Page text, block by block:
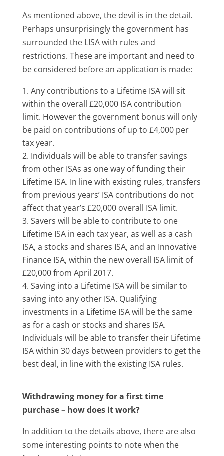
As mentioned above, the devil is in the detail.
Perhaps unsurprisingly the government has
surrounded the LISA with rules and
restrictions. These are important and need to
be considered before an application is made:
Any contributions to a Lifetime ISA will sit
within the overall £20,000 ISA contribution
limit. However the government bonus will only
be paid on contributions of up to £4,000 per
tax year.
Individuals will be able to transfer savings
from other ISAs as one way of funding their
Lifetime ISA. In line with existing rules, transfers
from previous years’ ISA contributions do not
affect that year’s £20,000 overall ISA limit.
Savers will be able to contribute to one
Lifetime ISA in each tax year, as well as a cash
ISA, a stocks and shares ISA, and an Innovative
Finance ISA, within the new overall ISA limit of
£20,000 from April 2017.
Saving into a Lifetime ISA will be similar to
saving into any other ISA. Qualifying
investments in a Lifetime ISA will be the same
as for a cash or stocks and shares ISA.
Individuals will be able to transfer their Lifetime
ISA within 30 days between providers to get the
best deal, in line with the existing ISA rules.
Withdrawing money for a first time
purchase – how does it work?
In addition to the details above, there are also
some interesting points to note when the